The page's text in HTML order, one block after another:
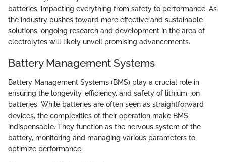
batteries, impacting everything from safety to performance. As
the industry pushes toward more effective and sustainable
solutions, ongoing research and development in the area of
electrolytes will likely unveil promising advancements.
Battery Management Systems
Battery Management Systems (BMS) play a crucial role in
ensuring the longevity, efficiency, and safety of lithium-ion
batteries. While batteries are often seen as straightforward
devices, the complexities of their operation make BMS
indispensable. They function as the nervous system of the
battery, monitoring and managing various parameters to
optimize performance.